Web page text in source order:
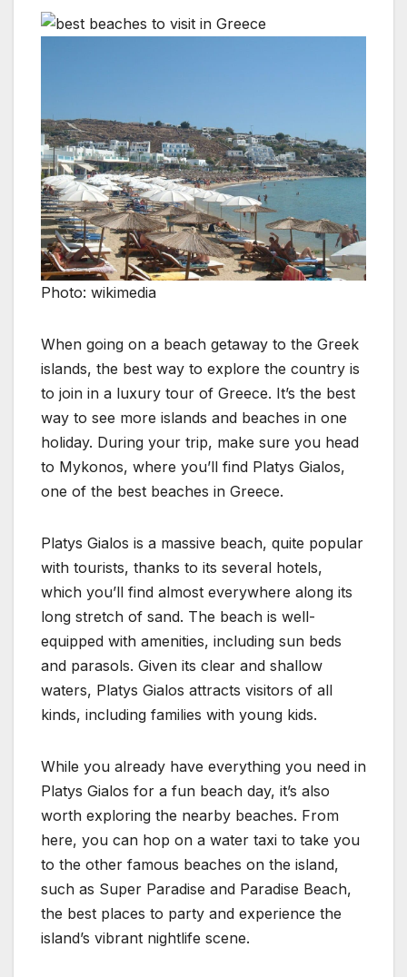
Photo: wikimedia
When going on a beach getaway to the Greek
islands, the best way to explore the country is
to join in a luxury tour of Greece. It’s the best
way to see more islands and beaches in one
holiday. During your trip, make sure you head
to Mykonos, where you’ll find Platys Gialos,
one of the best beaches in Greece.
Platys Gialos is a massive beach, quite popular
with tourists, thanks to its several hotels,
which you’ll find almost everywhere along its
long stretch of sand. The beach is well-
equipped with amenities, including sun beds
and parasols. Given its clear and shallow
waters, Platys Gialos attracts visitors of all
kinds, including families with young kids.
While you already have everything you need in
Platys Gialos for a fun beach day, it’s also
worth exploring the nearby beaches. From
here, you can hop on a water taxi to take you
to the other famous beaches on the island,
such as Super Paradise and Paradise Beach,
the best places to party and experience the
island’s vibrant nightlife scene.